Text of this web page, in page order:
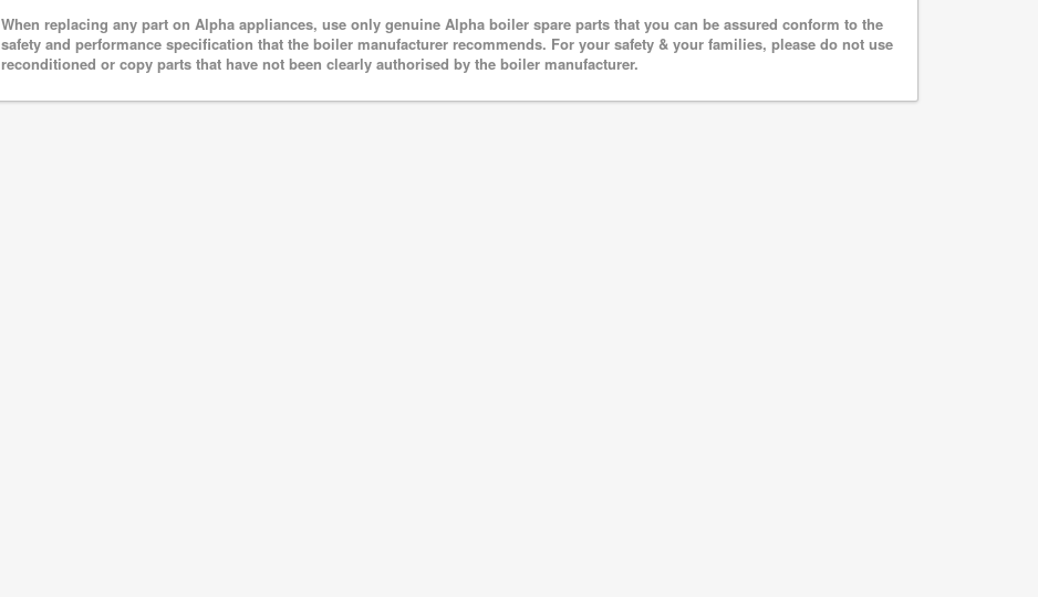
When replacing any part on Alpha appliances, use only genuine Alpha boiler spare parts that you can be assured conform to the
safety and performance specification that the boiler manufacturer recommends. For your safety & your families, please do not use
reconditioned or copy parts that have not been clearly authorised by the boiler manufacturer.